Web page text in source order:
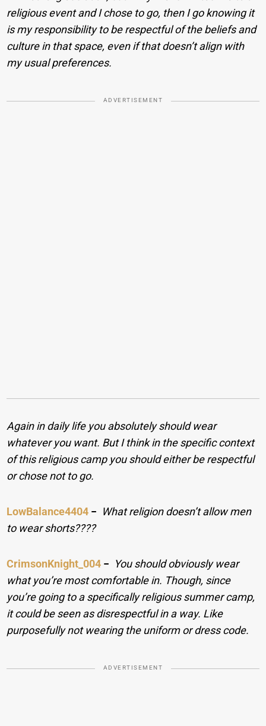
religious event and I chose to go, then I go knowing it
is my responsibility to be respectful of the beliefs and
culture in that space, even if that doesn’t align with
my usual preferences.
ADVERTISEMENT
Again in daily life you absolutely should wear
whatever you want. But I think in the specific context
of this religious camp you should either be respectful
or chose not to go.
LowBalance4404 − What religion doesn’t allow men
to wear shorts????
CrimsonKnight_004 − You should obviously wear
what you’re most comfortable in. Though, since
you’re going to a specifically religious summer camp,
it could be seen as disrespectful in a way. Like
purposefully not wearing the uniform or dress code.
ADVERTISEMENT